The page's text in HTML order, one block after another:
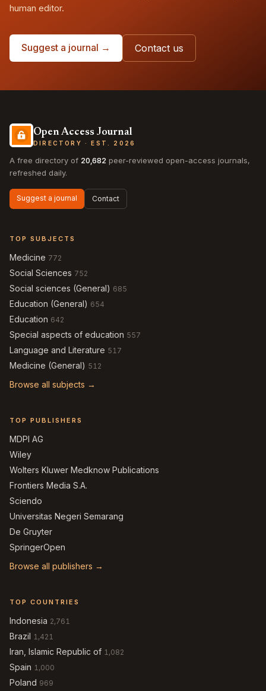
human editor.
Suggest a journal → Contact us
Open Access Journal
DIRECTORY · EST. 2026
A free directory of 20,682 peer-reviewed open-access journals,
refreshed daily.
Suggest a journal Contact
TOP SUBJECTS
Medicine 772
Social Sciences 752
Social sciences (General) 685
Education (General) 654
Education 642
Special aspects of education 557
Language and Literature 517
Medicine (General) 512
Browse all subjects →
TOP PUBLISHERS
MDPI AG
Wiley
Wolters Kluwer Medknow Publications
Frontiers Media S.A.
Sciendo
Universitas Negeri Semarang
De Gruyter
SpringerOpen
Browse all publishers →
TOP COUNTRIES
Indonesia 2,761
Brazil 1,421
Iran, Islamic Republic of 1,082
Spain 1,000
Poland 969